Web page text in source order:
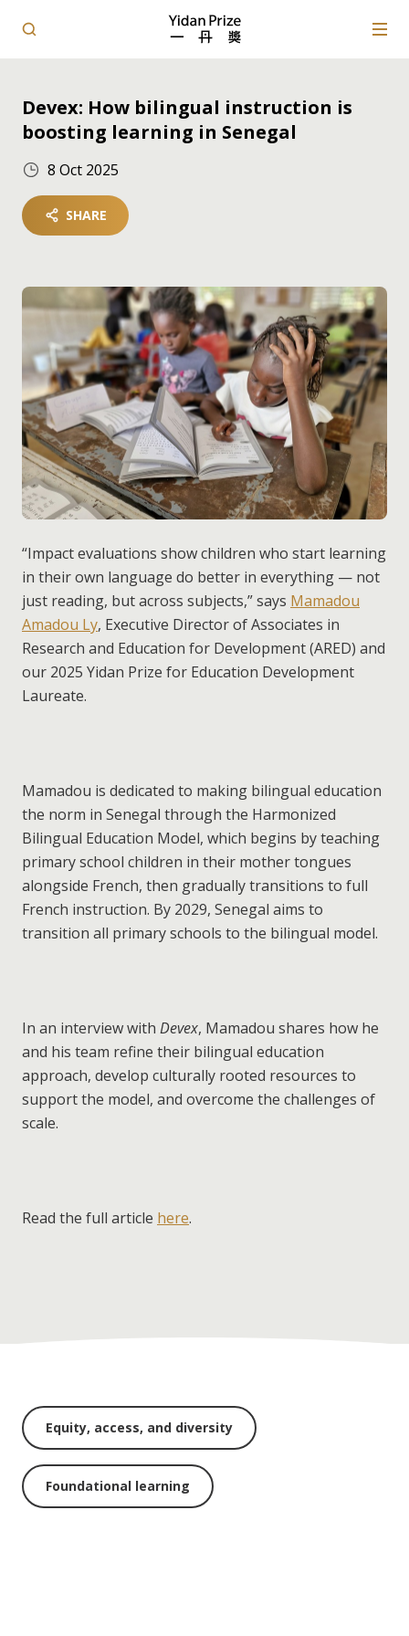
Devex: How bilingual instruction is
boosting learning in Senegal
8 Oct 2025
SHARE
“Impact evaluations show children who start learning
in their own language do better in everything — not
just reading, but across subjects,” says Mamadou
Amadou Ly, Executive Director of Associates in
Research and Education for Development (ARED) and
our 2025 Yidan Prize for Education Development
Laureate.
Mamadou is dedicated to making bilingual education
the norm in Senegal through the Harmonized
Bilingual Education Model, which begins by teaching
primary school children in their mother tongues
alongside French, then gradually transitions to full
French instruction. By 2029, Senegal aims to
transition all primary schools to the bilingual model.
In an interview with Devex, Mamadou shares how he
and his team refine their bilingual education
approach, develop culturally rooted resources to
support the model, and overcome the challenges of
scale.
Read the full article here.
Equity, access, and diversity
Foundational learning